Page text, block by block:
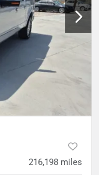
216,198 miles